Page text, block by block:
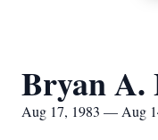
Bryan A.
Aug 17, 1983 — Aug